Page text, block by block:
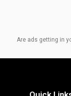
Are ads getting in